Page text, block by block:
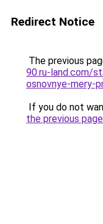
Redirect Notice
The previous
90.ru-land.com/
osnovnye-mery-
If you do not
the previous page